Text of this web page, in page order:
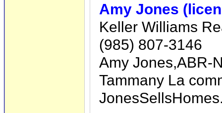
Amy Jones
Keller Williams
(985) 807-3146
Amy Jones,ABR-
Tammany La